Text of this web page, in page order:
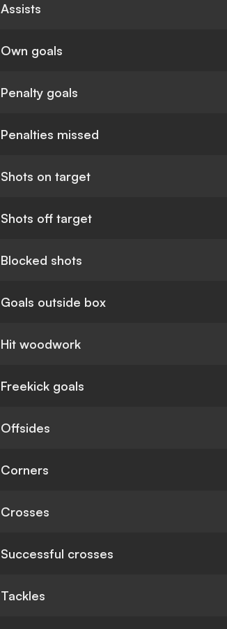
Assists
Own goals
Penalty goals
Penalties missed
Shots on target
Shots off target
Blocked shots
Goals outside box
Hit woodwork
Freekick goals
Offsides
Corners
Crosses
Successful crosses
Tackles